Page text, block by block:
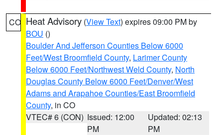
CO Heat Advisory (View Text) expires 09:00 PM by
BOU ()
Boulder And Jefferson Counties Below 6000
Feet/West Broomfield County, Larimer County
Below 6000 Feet/Northwest Weld County, North
Douglas County Below 6000 Feet/Denver/West
Adams and Arapahoe Counties/East Broomfield
County, in CO
VTEC# 6 (CON) Issued: 12:00
PM
Updated: 02:13
PM